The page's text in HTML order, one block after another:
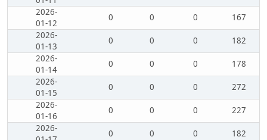
2026-
01-12
0 0 0
167
2026-
01-13
0 0 0
182
2026-
01-14
0 0 0
178
2026-
01-15
0 0 0
272
2026-
01-16
0 0 0
227
2026-
0 0 0
182